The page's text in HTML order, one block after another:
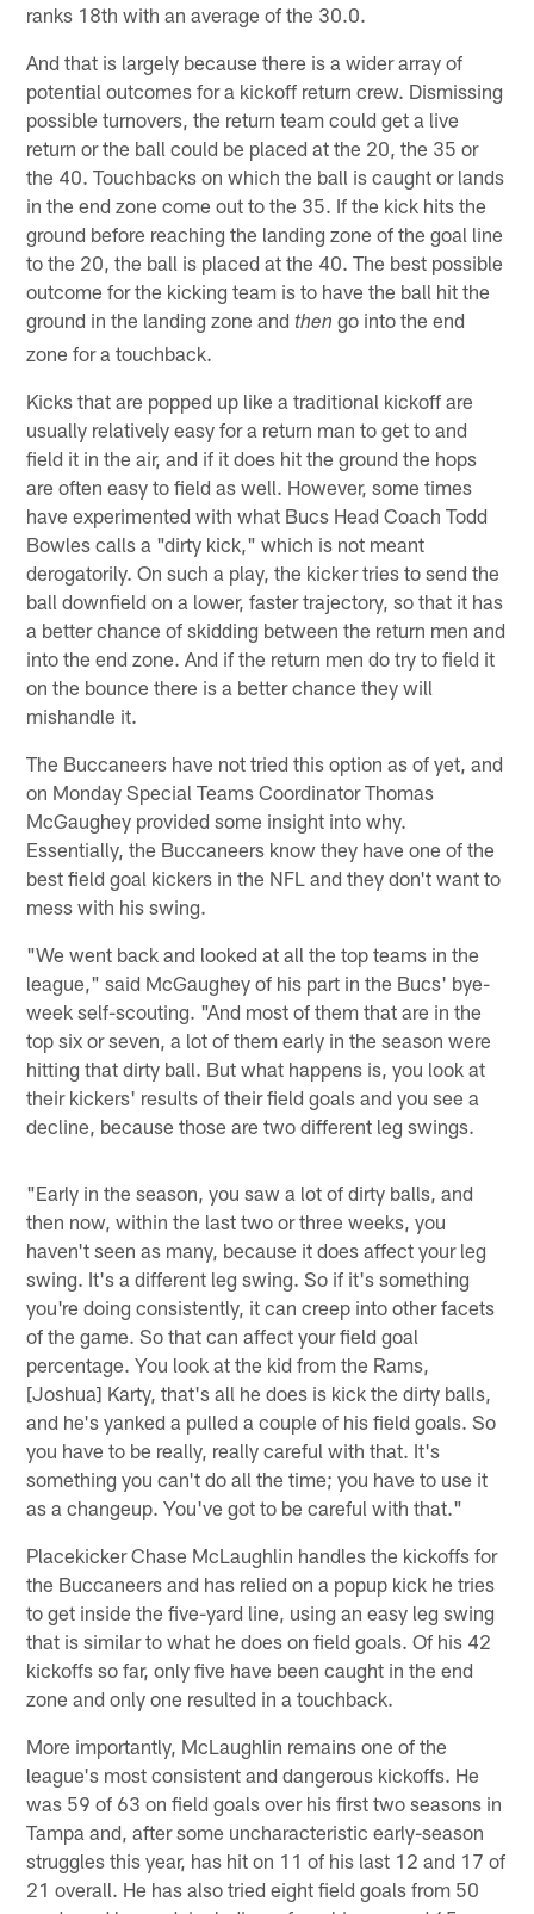
ranks 18th with an average of the 30.0.
And that is largely because there is a wider array of
potential outcomes for a kickoff return crew. Dismissing
possible turnovers, the return team could get a live
return or the ball could be placed at the 20, the 35 or
the 40. Touchbacks on which the ball is caught or lands
in the end zone come out to the 35. If the kick hits the
ground before reaching the landing zone of the goal line
to the 20, the ball is placed at the 40. The best possible
outcome for the kicking team is to have the ball hit the
ground in the landing zone andthen go into the end
zone for a touchback.
Kicks that are popped up like a traditional kickoff are
usually relatively easy for a return man to get to and
field it in the air, and if it does hit the ground the hops
are often easy to field as well. However, some times
have experimented with what Bucs Head Coach Todd
Bowles calls a "dirty kick," which is not meant
derogatorily. On such a play, the kicker tries to send the
ball downfield on a lower, faster trajectory, so that it has
a better chance of skidding between the return men and
into the end zone. And if the return men do try to field it
on the bounce there is a better chance they will
mishandle it.
The Buccaneers have not tried this option as of yet, and
on Monday Special Teams Coordinator Thomas
McGaughey provided some insight into why.
Essentially, the Buccaneers know they have one of the
best field goal kickers in the NFL and they don't want to
mess with his swing.
"We went back and looked at all the top teams in the
league," said McGaughey of his part in the Bucs' bye-
week self-scouting. "And most of them that are in the
top six or seven, a lot of them early in the season were
hitting that dirty ball. But what happens is, you look at
their kickers' results of their field goals and you see a
decline, because those are two different leg swings.
"Early in the season, you saw a lot of dirty balls, and
then now, within the last two or three weeks, you
haven't seen as many, because it does affect your leg
swing. It's a different leg swing. So if it's something
you're doing consistently, it can creep into other facets
of the game. So that can affect your field goal
percentage. You look at the kid from the Rams,
[Joshua] Karty, that's all he does is kick the dirty balls,
and he's yanked a pulled a couple of his field goals. So
you have to be really, really careful with that. It's
something you can't do all the time; you have to use it
as a changeup. You've got to be careful with that."
Placekicker Chase McLaughlin handles the kickoffs for
the Buccaneers and has relied on a popup kick he tries
to get inside the five-yard line, using an easy leg swing
that is similar to what he does on field goals. Of his 42
kickoffs so far, only five have been caught in the end
zone and only one resulted in a touchback.
More importantly, McLaughlin remains one of the
league's most consistent and dangerous kickoffs. He
was 59 of 63 on field goals over his first two seasons in
Tampa and, after some uncharacteristic early-season
struggles this year, has hit on 11 of his last 12 and 17 of
21 overall. He has also tried eight field goals from 50